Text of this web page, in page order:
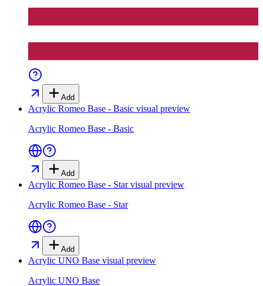
Add
Acrylic Romeo Base - Basic visual preview
Acrylic Romeo Base - Basic
Add
Acrylic Romeo Base - Starvisual preview
Acrylic Romeo Base - Star
Add
Acrylic UNO Base visual preview
Acrylic UNO Base